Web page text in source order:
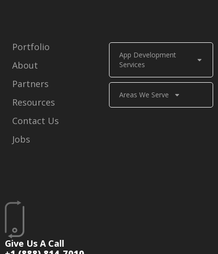
Give Us A Call
App Development
Services
Areas We Serve
Portfolio
About
Partners
Resources
Contact Us
Jobs